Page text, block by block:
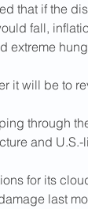
that if the
fall,
extreme
it will be to
through
and
for its
last